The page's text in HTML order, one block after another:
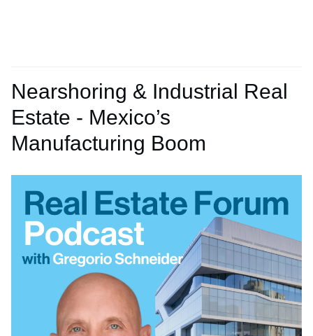
Nearshoring & Industrial Real
Estate - Mexico’s
Manufacturing Boom